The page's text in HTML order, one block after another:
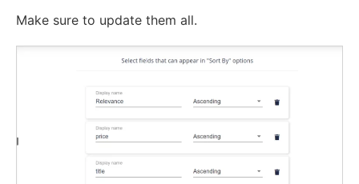
Make sure to update them all.